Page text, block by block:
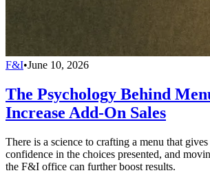
F&I•June 10, 2026
The Psychology Behind
Increase Add-On Sales
There is a science to crafting a menu that gives
confidence in the choices presented, and
the F&I office can further boost results.